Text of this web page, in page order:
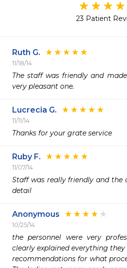
23 Patient
Ruth G.
11/18/14
The staff was friendly and
very pleasant one.
Lucrecia G.
11/11/14
Thanks for your grate service
Ruby F.
11/07/14
Staff was really friendly and the
detail
Anonymous
10/25/14
the personnel were very
clearly explained everything
recommendations for what